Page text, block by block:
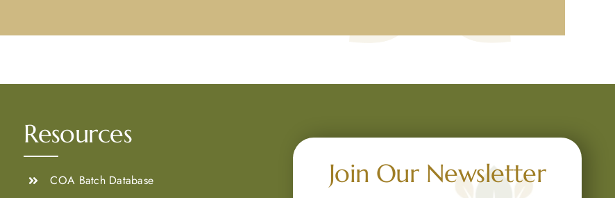
Resources
COA Batch Database
Join Our Newsletter